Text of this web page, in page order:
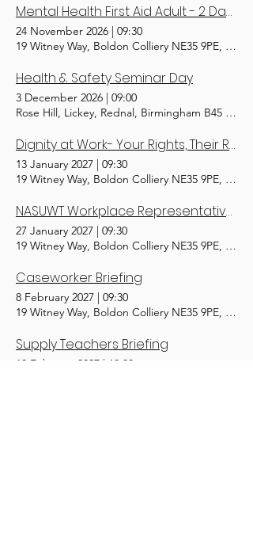
Mental Health First Aid Adult - 2 Day(Tr)
24 November 2026 | 09:30
19 Witney Way, Boldon Colliery NE35 9PE, UK
Health & Safety Seminar Day
3 December 2026 | 09:00
Rose Hill, Lickey, Rednal, Birmingham B45 8RS,
Dignity at Work- Your Rights, Their Responsibility (Tr)
13 January 2027 | 09:30
19 Witney Way, Boldon Colliery NE35 9PE, UK
NASUWT Workplace Representatives (Tr)
27 January 2027 | 09:30
19 Witney Way, Boldon Colliery NE35 9PE, UK
Caseworker Briefing
8 February 2027 | 09:30
19 Witney Way, Boldon Colliery NE35 9PE, UK
Supply Teachers Briefing
19 February 2027 | 10:00